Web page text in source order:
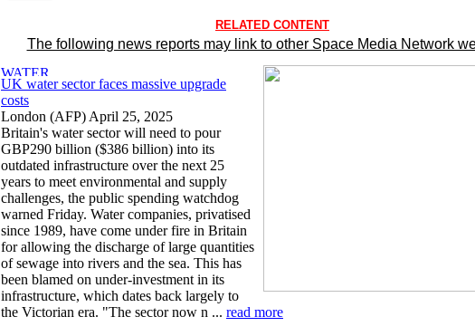
RELATED CONTENT
The following news reports may link to other Space Media Network
UK water sector faces massive upgrade
costs
London (AFP) April 25, 2025
Britain's water sector will need to pour
GBP290 billion ($386 billion) into its
outdated infrastructure over the next 25
years to meet environmental and supply
challenges, the public spending watchdog
warned Friday. Water companies, privatised
since 1989, have come under fire in Britain
for allowing the discharge of large quantities
of sewage into rivers and the sea. This has
been blamed on under-investment in its
infrastructure, which dates back largely to
the Victorian era. "The sector now n ... read more